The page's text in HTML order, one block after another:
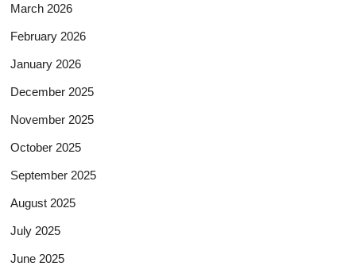
March 2026
February 2026
January 2026
December 2025
November 2025
October 2025
September 2025
August 2025
July 2025
June 2025